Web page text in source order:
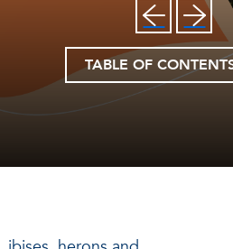
TABLE OF